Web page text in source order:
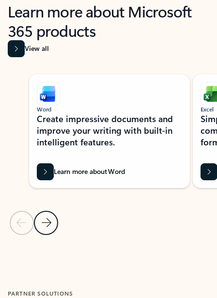
Learn more about Microsoft
365 products
View all
Showing slide 1 of 9
Previous Slide
Next Slide
Word
Create impressive documents and
improve your writing with built-in
intelligent features.
Learn more about Word
Excel
PARTNER SOLUTIONS